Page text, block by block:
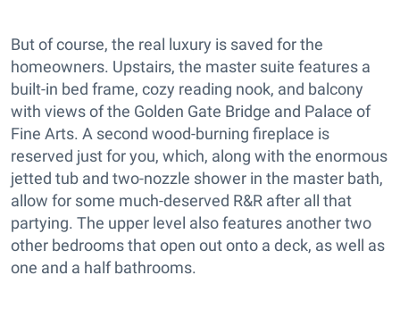
But of course, the real luxury is saved for the
homeowners. Upstairs, the master suite features a
built-in bed frame, cozy reading nook, and balcony
with views of the Golden Gate Bridge and Palace of
Fine Arts. A second wood-burning fireplace is
reserved just for you, which, along with the enormous
jetted tub and two-nozzle shower in the master bath,
allow for some much-deserved R&R after all that
partying. The upper level also features another two
other bedrooms that open out onto a deck, as well as
one and a half bathrooms.